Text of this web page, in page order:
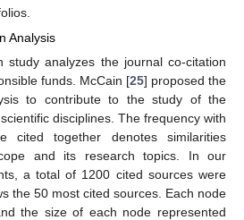
Analysis
study analyzes the journal co-citation
funds. McCain [25] proposed the
to contribute to the study of the
disciplines. The frequency with
cited together denotes similarities
and its research topics. In our
a total of 1200 cited sources were
the 50 most cited sources. Each node
the size of each node represented